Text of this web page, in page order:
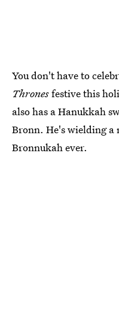
You don't have to
Thronesfestive this
also has a Hanukkah
Bronn. He's wielding a
Bronnukah ever.